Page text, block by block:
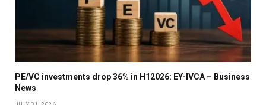
PE/VC investments drop 36% in H12026: EY-IVCA – Business
News